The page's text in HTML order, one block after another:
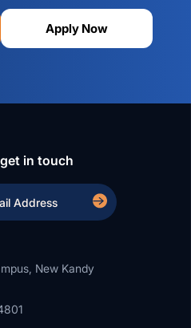
Apply Now
in touch
New Kandy